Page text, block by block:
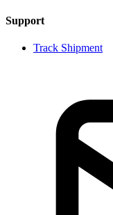
Support
Track Shipment